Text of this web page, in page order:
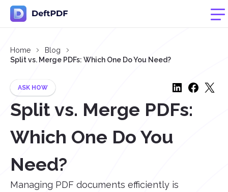
Home
Blog
Split vs. Merge PDFs: Which One Do You Need?
ASK HOW
Split vs. Merge PDFs:
Which One Do You
Need?
Managing PDF documents efficiently is